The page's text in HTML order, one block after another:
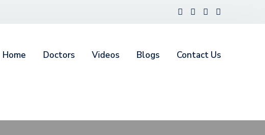
Home Doctors Videos Blogs Contact Us